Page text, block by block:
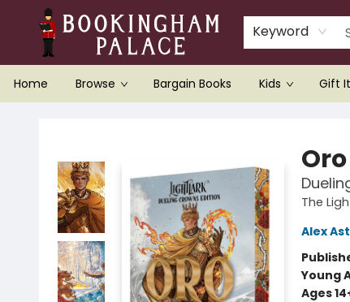
Keyword
Home Browse Bargain Books Kids Gift
Oro
The
Alex
Young
Ages